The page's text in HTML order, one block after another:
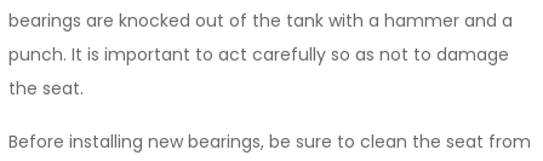
bearings are knocked out of the tank with a hammer and a
punch. It is important to act carefully so as not to damage
the seat.
Before installing new bearings, be sure to clean the seat from